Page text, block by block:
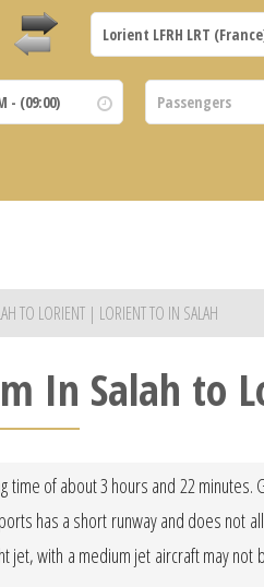
TO LORIENT | LORIENT TO IN SALAH
In Salah to
of about 3 hours and 22
has a short runway and does not
with a medium jet aircraft may